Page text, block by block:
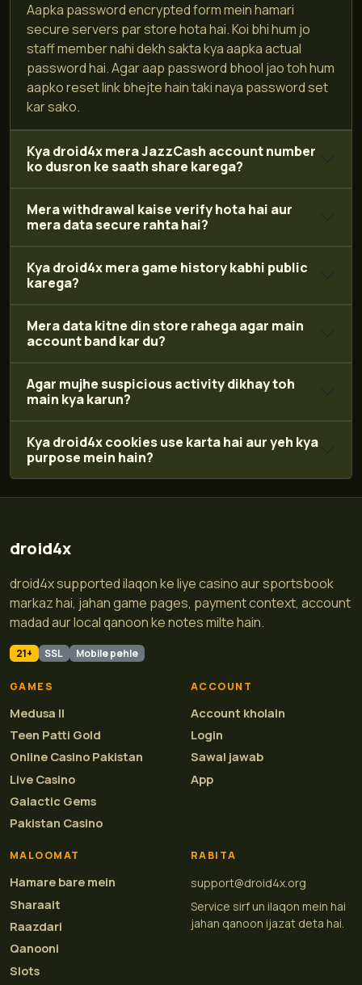
Aapka password encrypted form mein hamari
secure servers par store hota hai. Koi bhi hum jo
staff member nahi dekh sakta kya aapka actual
password hai. Agar aap password bhool jao toh hum
aapko reset link bhejte hain taki naya password set
kar sako.
Kya droid4x mera JazzCash account number
ko dusron ke saath share karega?
Mera withdrawal kaise verify hota hai aur
mera data secure rahta hai?
Kya droid4x mera game history kabhi public
karega?
Mera data kitne din store rahega agar main
account band kar du?
Agar mujhe suspicious activity dikhay toh
main kya karun?
Kya droid4x cookies use karta hai aur yeh kya
purpose mein hain?
droid4x
droid4x supported ilaqon ke liye casino aur sportsbook
markaz hai, jahan game pages, payment context, account
madad aur local qanoon ke notes milte hain.
21+ SSL Mobile pehle
GAMES
Medusa II
Teen Patti Gold
Online Casino Pakistan
Live Casino
Galactic Gems
Pakistan Casino
ACCOUNT
Account kholain
Login
Sawal jawab
App
MALOOMAT
Hamare bare mein
Sharaait
Raazdari
Qanooni
Slots
RABITA
support@droid4x.org
Service sirf un ilaqon mein hai
jahan qanoon ijazat deta hai.